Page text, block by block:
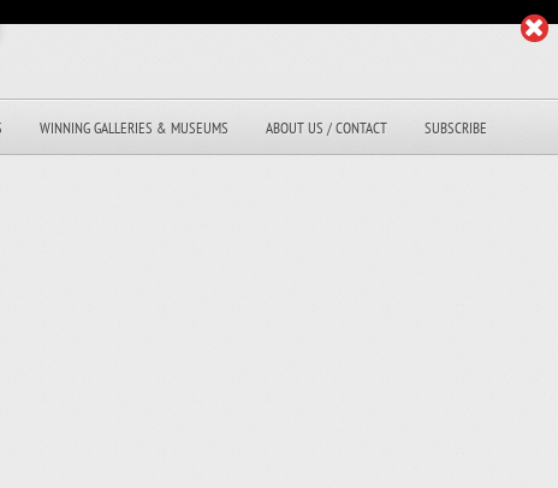
WINNING GALLERIES & MUSEUMS ABOUT US / CONTACT SUBSCRIBE